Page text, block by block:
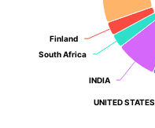
UNITED STATES
UNITED STATES
INDIA
INDIA
South Africa
South Africa
Finland
Finland